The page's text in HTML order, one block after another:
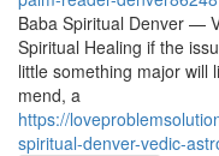
Baba Spiritual Denver —
Spiritual Healing if the
little something major will
mend, a
https://
spiritual-denver-vedic-